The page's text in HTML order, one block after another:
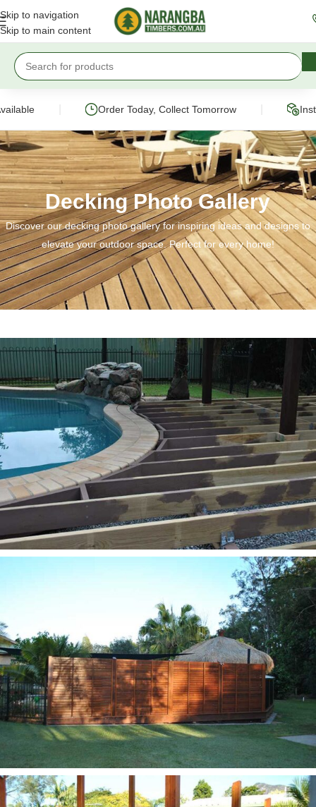
Skip to navigation
Skip to main content
| Order Today, Collect Tomorrow | Instant
Decking Photo Gallery
Discover our decking photo gallery for inspiring ideas and designs to
elevate your outdoor space. Perfect for every home!